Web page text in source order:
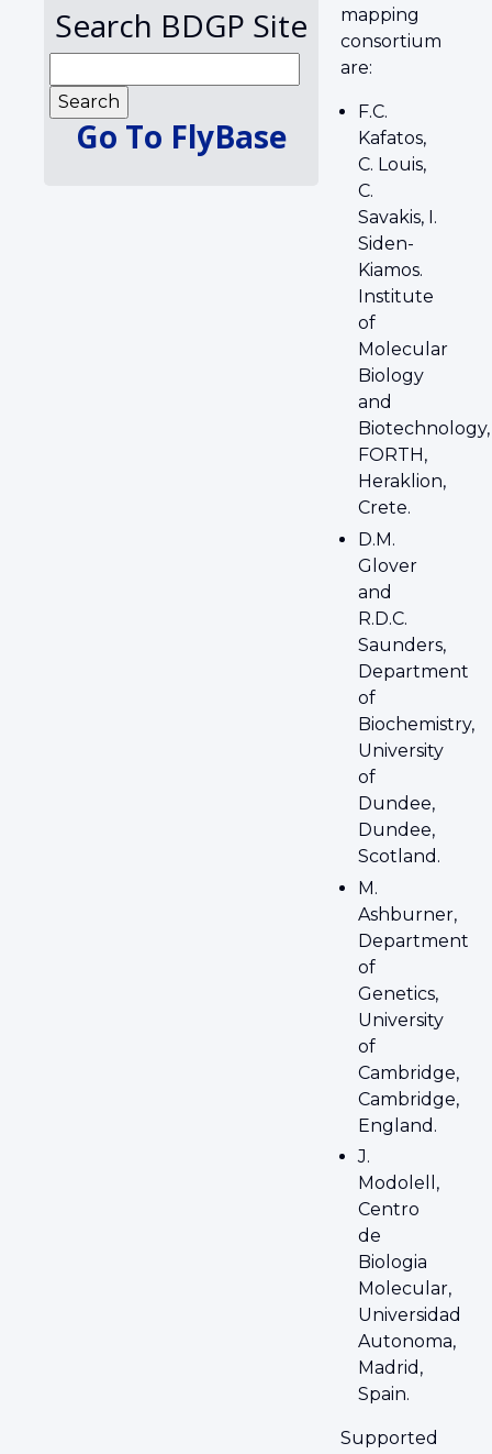
Search BDGP Site
Go To FlyBase
mapping
consortium
are:
F.C.
Kafatos,
C. Louis,
C.
Savakis, I.
Siden-
Kiamos.
Institute
of
Molecular
Biology
and
Biotechnology,
FORTH,
Heraklion,
Crete.
D.M.
Glover
and
R.D.C.
Saunders,
Department
of
Biochemistry,
University
of
Dundee,
Dundee,
Scotland.
M.
Ashburner,
Department
of
Genetics,
University
of
Cambridge,
Cambridge,
England.
J.
Modolell,
Centro
de
Biologia
Molecular,
Universidad
Autonoma,
Madrid,
Spain.
Supported